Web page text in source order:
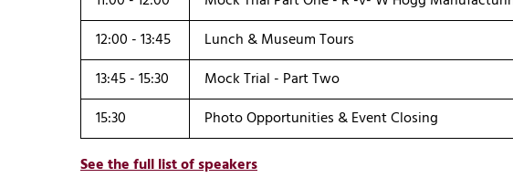
12:00 - 13:45
Lunch & Museum Tours
13:45 - 15:30
Mock Trial - Part Two
15:30
Photo Opportunities & Event Closing
See the full list of speakers